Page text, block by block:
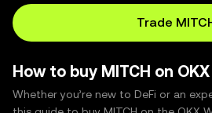
Trade
How to buy MITCH on OKX
Whether you’re new to DeFi or an